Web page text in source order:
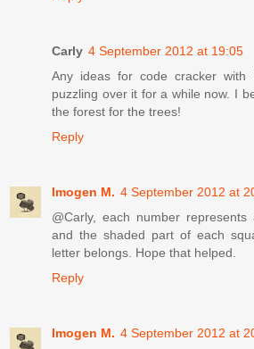
Carly 4 September 2012 at 19:05
Any ideas for code cracker
puzzling over it for a while now. I
the forest for the trees!
Reply
Imogen M. 4 September 2012 at
@Carly, each number
and the shaded part of each
letter belongs. Hope that helped.
Reply
Imogen M. 4 September 2012 at